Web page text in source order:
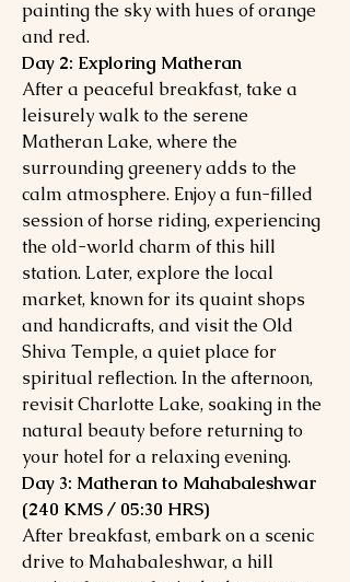
painting the sky with hues of orange
and red.
Day 2: Exploring Matheran
After a peaceful breakfast, take a
leisurely walk to the serene
Matheran Lake, where the
surrounding greenery adds to the
calm atmosphere. Enjoy a fun-filled
session of horse riding, experiencing
the old-world charm of this hill
station. Later, explore the local
market, known for its quaint shops
and handicrafts, and visit the Old
Shiva Temple, a quiet place for
spiritual reflection. In the afternoon,
revisit Charlotte Lake, soaking in the
natural beauty before returning to
your hotel for a relaxing evening.
Day 3: Matheran to Mahabaleshwar
(240 KMS / 05:30 HRS)
After breakfast, embark on a scenic
drive to Mahabaleshwar, a hill